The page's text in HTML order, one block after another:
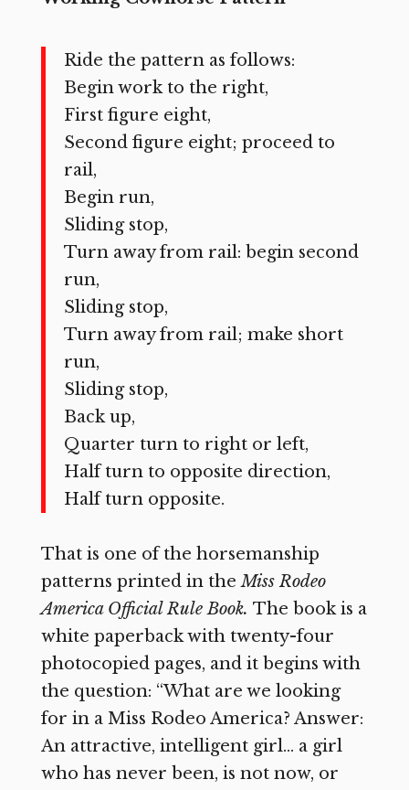
Ride the pattern as follows:
Begin work to the right,
First figure eight,
Second figure eight; proceed to
rail,
Begin run,
Sliding stop,
Turn away from rail: begin second
run,
Sliding stop,
Turn away from rail; make short
run,
Sliding stop,
Back up,
Quarter turn to right or left,
Half turn to opposite direction,
Half turn opposite.
That is one of the horsemanship
patterns printed in theMiss Rodeo
America Official Rule Book. The book is a
white paperback with twenty-four
photocopied pages, and it begins with
the question: “What are we looking
for in a Miss Rodeo America? Answer:
An attractive, intelligent girl… a girl
who has never been, is not now, or